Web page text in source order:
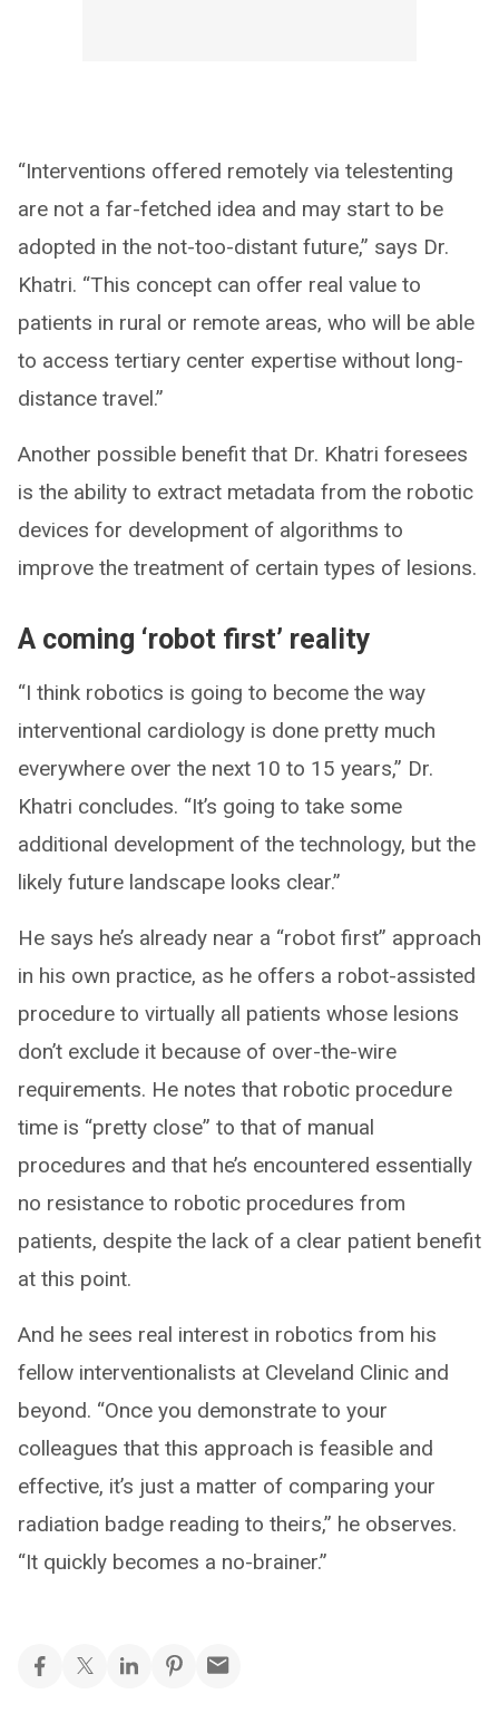
“Interventions offered remotely via telestenting
are not a far-fetched idea and may start to be
adopted in the not-too-distant future,” says Dr.
Khatri. “This concept can offer real value to
patients in rural or remote areas, who will be able
to access tertiary center expertise without long-
distance travel.”
Another possible benefit that Dr. Khatri foresees
is the ability to extract metadata from the robotic
devices for development of algorithms to
improve the treatment of certain types of lesions.
A coming ‘robot first’ reality
“I think robotics is going to become the way
interventional cardiology is done pretty much
everywhere over the next 10 to 15 years,” Dr.
Khatri concludes. “It’s going to take some
additional development of the technology, but the
likely future landscape looks clear.”
He says he’s already near a “robot first” approach
in his own practice, as he offers a robot-assisted
procedure to virtually all patients whose lesions
don’t exclude it because of over-the-wire
requirements. He notes that robotic procedure
time is “pretty close” to that of manual
procedures and that he’s encountered essentially
no resistance to robotic procedures from
patients, despite the lack of a clear patient benefit
at this point.
And he sees real interest in robotics from his
fellow interventionalists at Cleveland Clinic and
beyond. “Once you demonstrate to your
colleagues that this approach is feasible and
effective, it’s just a matter of comparing your
radiation badge reading to theirs,” he observes.
“It quickly becomes a no-brainer.”